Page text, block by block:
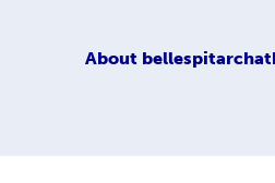
About